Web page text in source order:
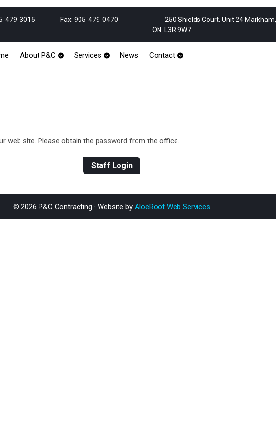
479-3015Phone
Fax: 905-479-0470Email
250 Shields Court. Unit 24 Markham,
ON. L3R 9W7
About P&C Services News Contact
web site. Please obtain the password from the office.
Staff Login
© 2026 P&C Contracting · Website by AloeRoot Web Services